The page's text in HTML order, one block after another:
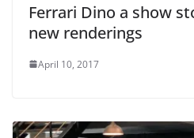
Ferrari Dino a show
new renderings
April 10, 2017